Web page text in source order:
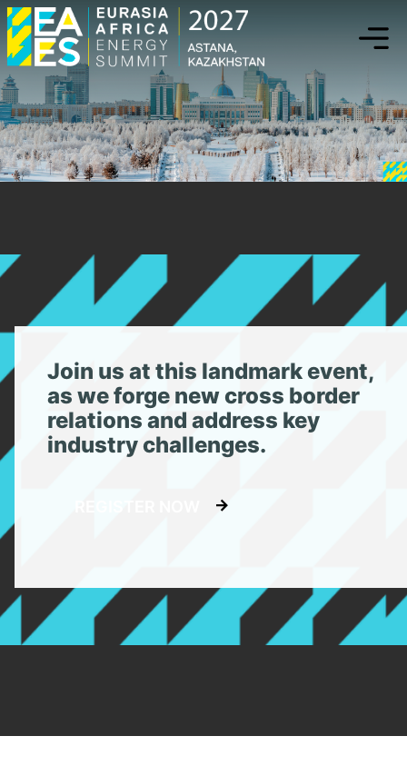
eaenergysummi
Uniting
Energy
Powerhouses
Join us at this landmark event,
as we forge new cross border
relations and address key
industry challenges.